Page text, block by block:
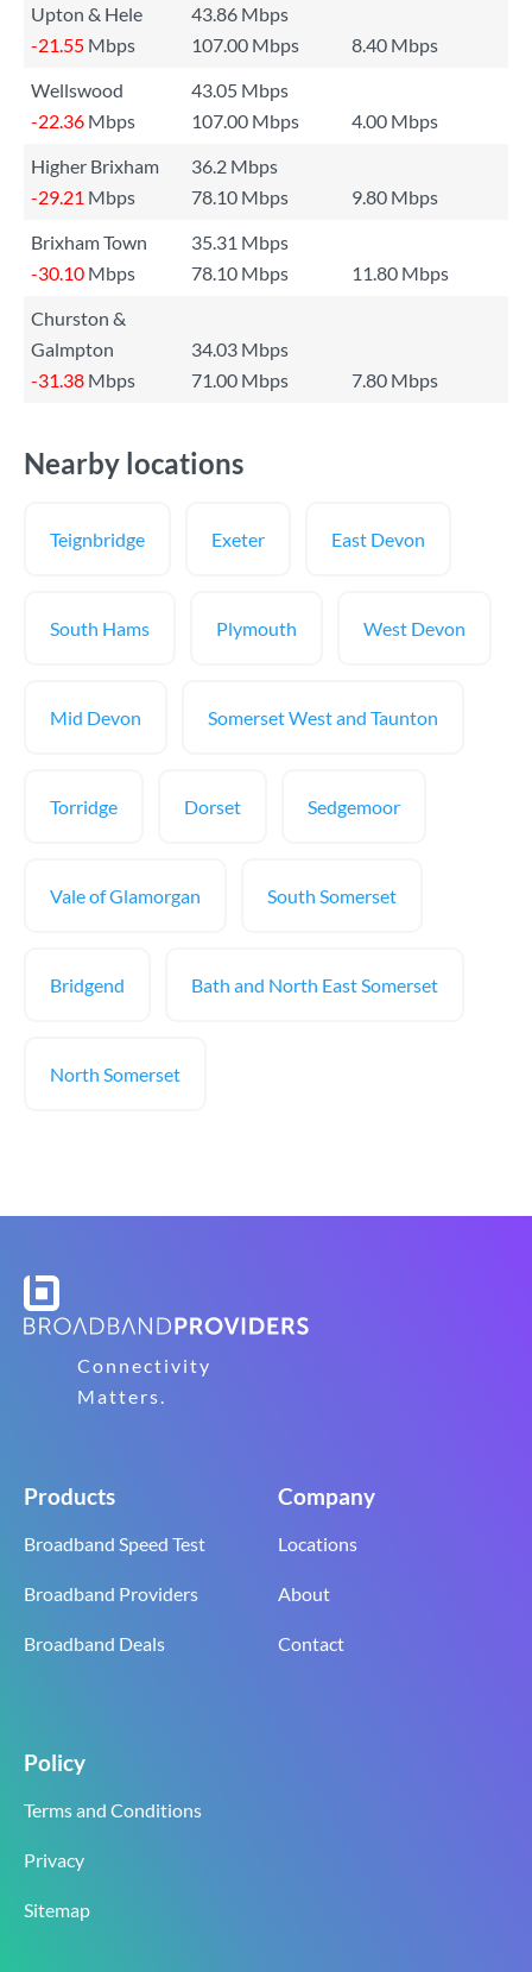
Upton & Hele
43.86 Mbps
-21.55 Mbps 107.00 Mbps
8.40 Mbps
Wellswood
43.05 Mbps
-22.36 Mbps 107.00 Mbps
4.00 Mbps
Higher Brixham
36.2 Mbps
-29.21 Mbps 78.10 Mbps
9.80 Mbps
Brixham Town
35.31 Mbps
-30.10 Mbps 78.10 Mbps
11.80 Mbps
Churston &
Galmpton
34.03 Mbps
-31.38 Mbps 71.00 Mbps 7.80 Mbps
Nearby locations
Teignbridge Exeter East Devon
South Hams Plymouth West Devon
Mid Devon Somerset West and Taunton
Torridge Dorset Sedgemoor
Vale of Glamorgan South Somerset
Bridgend Bath and North East Somerset
North Somerset
Connectivity
Matters.
Products
Broadband Speed Test
Broadband Providers
Broadband Deals
Company
Locations
About
Contact
Policy
Terms and Conditions
Privacy
Sitemap